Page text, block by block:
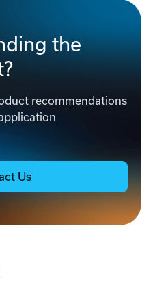
the
recommendations
Us